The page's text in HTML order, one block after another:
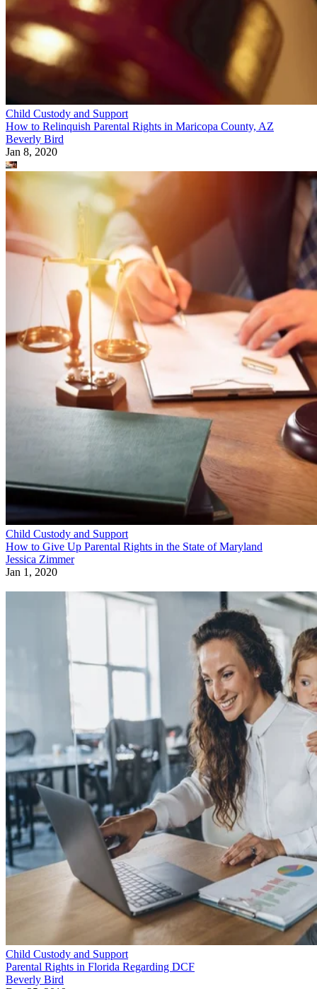
Child Custody and Support
How to Relinquish Parental Rights in Maricopa County, AZ
Beverly Bird
Jan 8, 2020
Child Custody and Support
How to Give Up Parental Rights in the State of Maryland
Jessica Zimmer
Jan 1, 2020
Child Custody and Support
Parental Rights in Florida Regarding DCF
Beverly Bird